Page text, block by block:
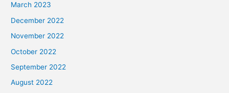
March 2023
December 2022
November 2022
October 2022
September 2022
August 2022